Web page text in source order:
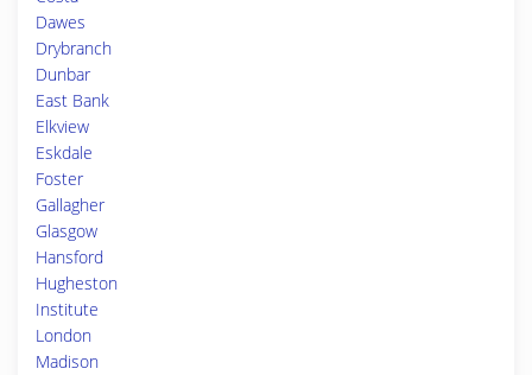
Dawes
Drybranch
Dunbar
East Bank
Elkview
Eskdale
Foster
Gallagher
Glasgow
Hansford
Hugheston
Institute
London
Madison